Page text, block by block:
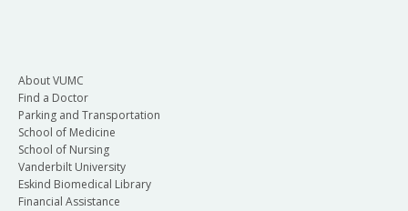
About VUMC
Find a Doctor
Parking and Transportation
School of Medicine
School of Nursing
Vanderbilt University
Eskind Biomedical Library
Financial Assistance